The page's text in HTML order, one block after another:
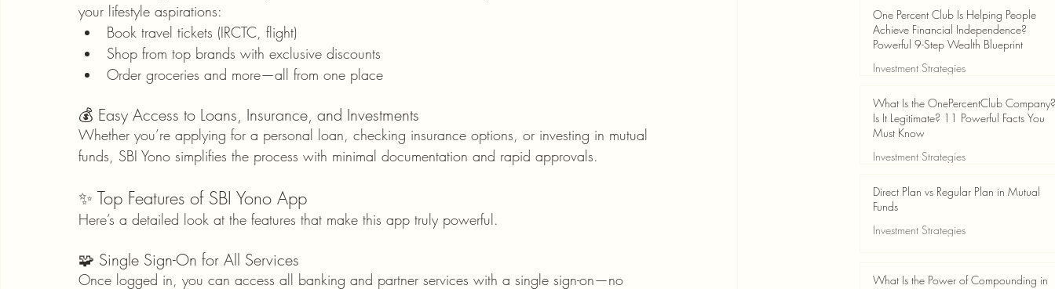
your lifestyle aspirations:
Book travel tickets (IRCTC, flight)
Shop from top brands with exclusive discounts
Order groceries and more—all from one place
💰 Easy Access to Loans, Insurance, and Investments
Whether you’re applying for a personal loan, checking insurance options, or investing in mutual
funds, SBI Yono simplifies the process with minimal documentation and rapid approvals.
✨ Top Features of SBI Yono App
Here’s a detailed look at the features that make this app truly powerful.
🧩 Single Sign-On for All Services
Once logged in, you can access all banking and partner services with a single sign-on—no
One Percent Club Is Helping People
Achieve Financial Independence?
Powerful 9-Step Wealth Blueprint
Investment Strategies
May 28 8 min read
What Is the OnePercentClub Company?
Is It Legitimate? 11 Powerful Facts You
Must Know
Investment Strategies
May 28 7 min read
Direct Plan vs Regular Plan in Mutual
Funds
Investment Strategies
What Is the Power of Compounding in